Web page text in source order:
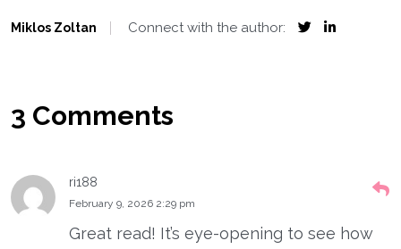
Miklos Zoltan Connect with the author:
3 Comments
ri188
February 9, 2026 2:29 pm
Great read! It’s eye-opening to see how